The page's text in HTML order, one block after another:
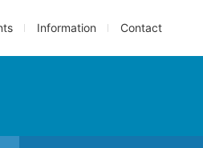
Information Contact